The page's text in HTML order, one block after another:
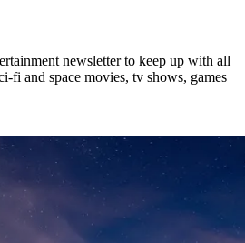
newsletter to keep up with all
fi and space movies, tv shows, games